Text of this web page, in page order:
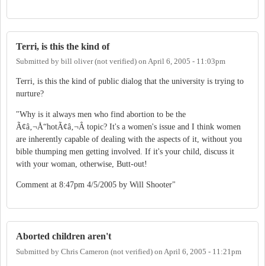
Terri, is this the kind of
Submitted by bill oliver (not verified) on April 6, 2005 - 11:03pm
Terri, is this the kind of public dialog that the university is trying to
nurture?
"Why is it always men who find abortion to be the
Ã¢â‚¬Å“hotÃ¢â‚¬Â topic? It's a women's issue and I think women
are inherently capable of dealing with the aspects of it, without you
bible thumping men getting involved. If it's your child, discuss it
with your woman, otherwise, Butt-out!
Comment at 8:47pm 4/5/2005 by Will Shooter"
Aborted children aren't
Submitted by Chris Cameron (not verified) on April 6, 2005 - 11:21pm